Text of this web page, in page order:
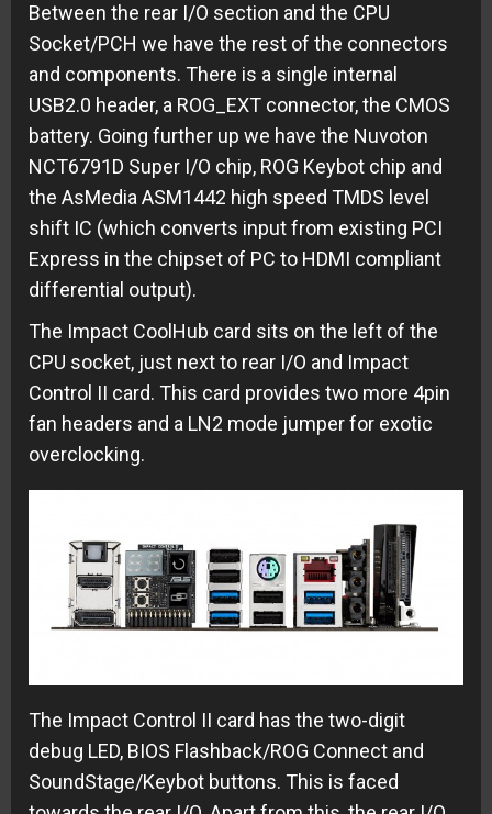
Between the rear I/O section and the CPU
Socket/PCH we have the rest of the connectors
and components. There is a single internal
USB2.0 header, a ROG_EXT connector, the CMOS
battery. Going further up we have the Nuvoton
NCT6791D Super I/O chip, ROG Keybot chip and
the AsMedia ASM1442 high speed TMDS level
shift IC (which converts input from existing PCI
Express in the chipset of PC to HDMI compliant
differential output).
The Impact CoolHub card sits on the left of the
CPU socket, just next to rear I/O and Impact
Control II card. This card provides two more 4pin
fan headers and a LN2 mode jumper for exotic
overclocking.
The Impact Control II card has the two-digit
debug LED, BIOS Flashback/ROG Connect and
SoundStage/Keybot buttons. This is faced